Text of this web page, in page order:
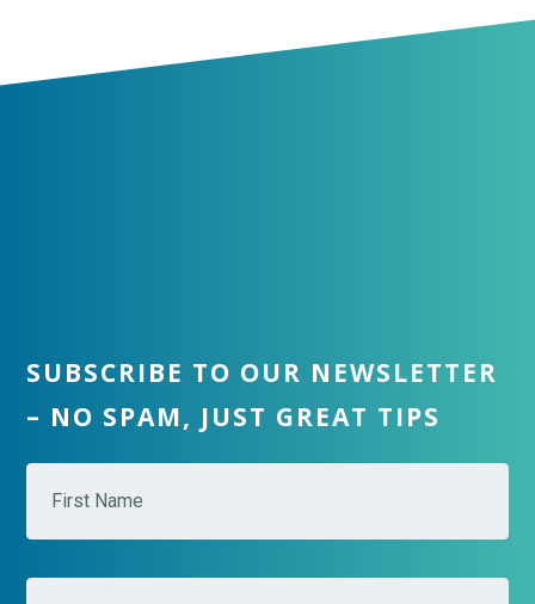
SUBSCRIBE TO OUR NEWSLETTER
– NO SPAM, JUST GREAT TIPS
a
*